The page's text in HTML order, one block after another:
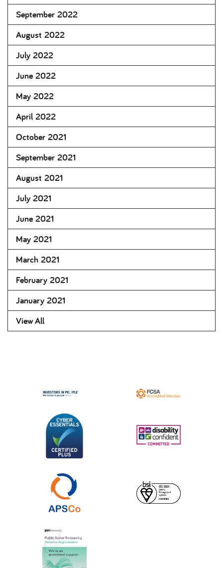
September 2022
August 2022
July 2022
June 2022
May 2022
April 2022
October 2021
September 2021
August 2021
July 2021
June 2021
May 2021
March 2021
February 2021
January 2021
View All